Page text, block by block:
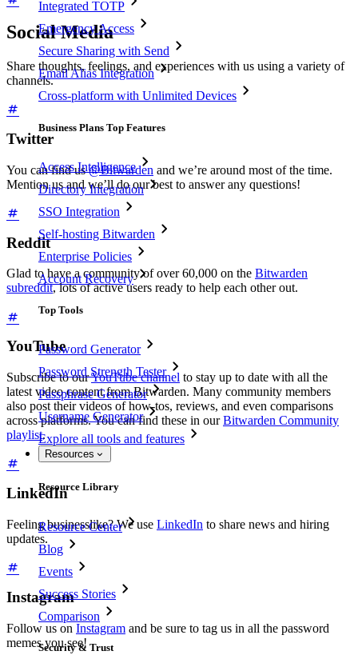
Integrated TOTP
Emergency Access
Secure Sharing with Send
Email Alias Integration
Cross-platform with Unlimited Devices
Business Plans Top Features
Access Intelligence
Directory Integration
SSO Integration
Self-hosting Bitwarden
Enterprise Policies
Account Recovery
Top Tools
Password Generator
Password Strength Tester
Passphrase Generator
Username Generator
Explore all tools and features
Resources
Resource Library
Resource Center
Blog
Events
Success Stories
Comparison
Security & Trust
Social Media
Share thoughts, feelings, and experiences with us using a variety of
channels.
Twitter
You can find us@Bitwarden and we’re around most of the time.
Mention us and we’ll do our best to answer any questions!
Reddit
Glad to have a community of over 60,000 on the Bitwarden
subreddit, lots of active users ready to help each other out.
YouTube
Subscribe to ourYouTube channel to stay up to date with all the
latest video content from Bitwarden. Many community members
also post their videos of how-tos, reviews, and even comparisons
across platforms. You can find these in ourBitwarden Community
playlist.
LinkedIn
Feeling businesslike? We use LinkedIn to share news and hiring
updates.
Instagram
Follow us on Instagram and be sure to tag us in all the password
memes you see!